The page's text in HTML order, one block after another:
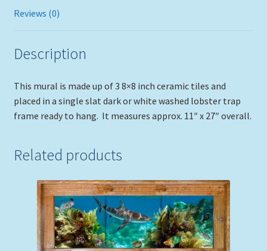
Reviews (0)
Description
This mural is made up of 3 8×8 inch ceramic tiles and
placed in a single slat dark or white washed lobster trap
frame ready to hang. It measures approx. 11″ x 27″ overall.
Related products